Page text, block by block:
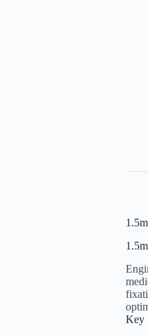
Key